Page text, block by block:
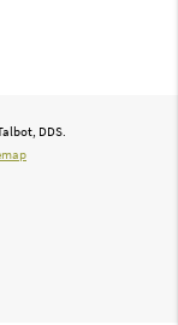
DDS.